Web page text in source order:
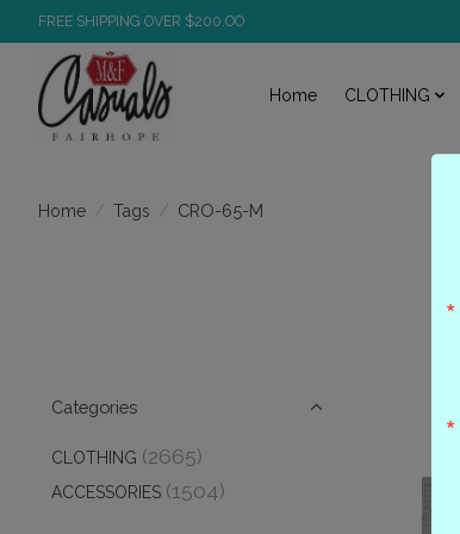
FREE SHIPPING OVER $200.OO
Home CLOTHING
Home / Tags / CRO-65-M
Categories
CLOTHING (2665)
ACCESSORIES (1504)